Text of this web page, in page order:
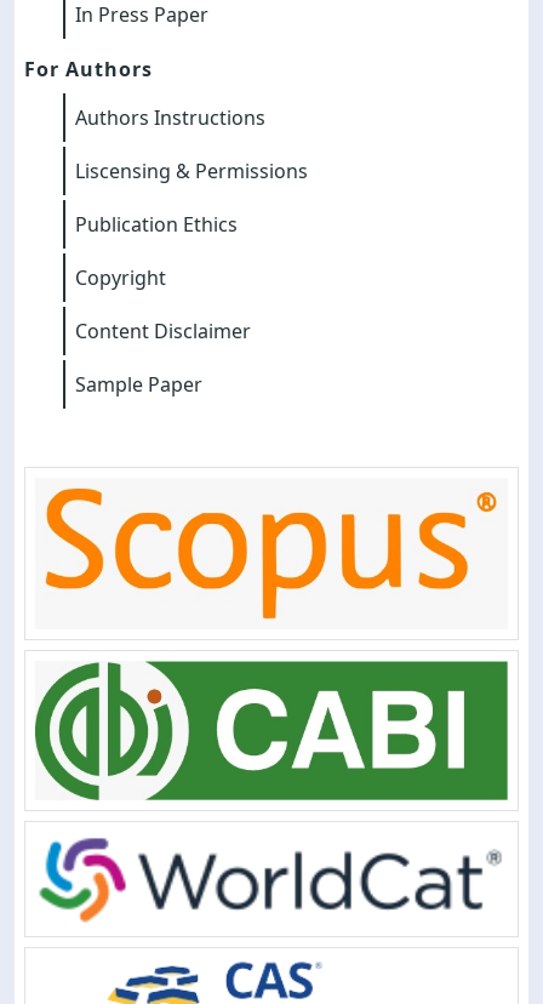
In Press Paper
For Authors
Authors Instructions
Liscensing & Permissions
Publication Ethics
Copyright
Content Disclaimer
Sample Paper